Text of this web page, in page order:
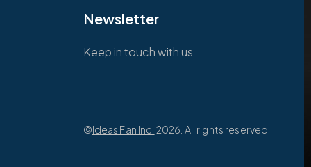
Newsletter
Keep in touch with us
©Ideas Fan Inc. 2026. All rights reserved.